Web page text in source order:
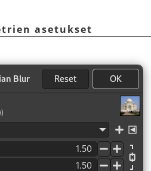
asetukset